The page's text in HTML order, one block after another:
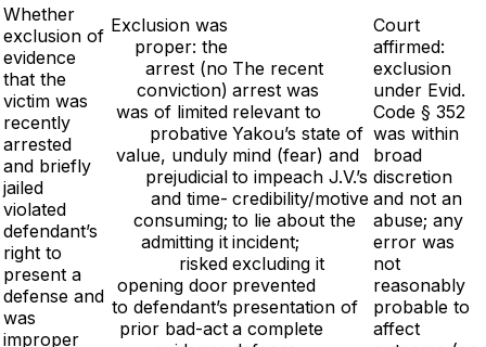
Whether
exclusion of
evidence
that the
victim was
recently
arrested
and briefly
jailed
violated
defendant’s
right to
present a
defense and
was
improper
Exclusion was
proper: the
arrest (no
conviction)
was of limited
probative
value, unduly
prejudicial
and time-
consuming;
admitting it
risked
opening door
to defendant’s
prior bad-act
The recent
arrest was
relevant to
Yakou’s state of
mind (fear) and
to impeach J.V.’s
credibility/motive
to lie about the
incident;
excluding it
prevented
presentation of
a complete
Court
affirmed:
exclusion
under Evid.
Code § 352
was within
broad
discretion
and not an
abuse; any
error was
not
reasonably
probable to
affect